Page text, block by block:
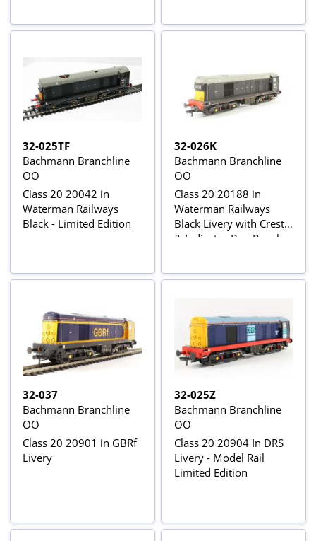
32-025TF
Bachmann Branchline
OO
Class 20 20042 in
Waterman Railways
Black - Limited Edition
32-026K
Bachmann Branchline
OO
Class 20 20188 in
Waterman Railways
Black Livery with Crest
& Indicator Box Panel -
32-037
Bachmann Branchline
OO
Class 20 20901 in GBRf
Livery
32-025Z
Bachmann Branchline
OO
Class 20 20904 In DRS
Livery - Model Rail
Limited Edition